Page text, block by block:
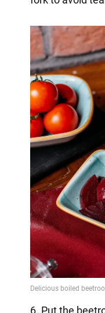
6. Put the